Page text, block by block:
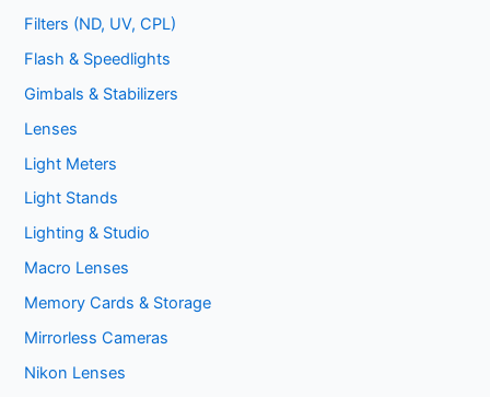
Filters (ND, UV, CPL)
Flash & Speedlights
Gimbals & Stabilizers
Lenses
Light Meters
Light Stands
Lighting & Studio
Macro Lenses
Memory Cards & Storage
Mirrorless Cameras
Nikon Lenses